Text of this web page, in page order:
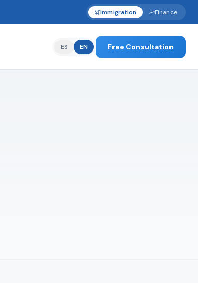
Immigration Finance
ES EN Free Consultation